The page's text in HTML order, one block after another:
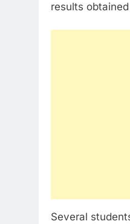
results
Several